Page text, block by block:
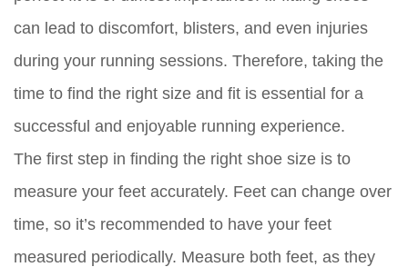
can lead to discomfort, blisters, and even injuries
during your running sessions. Therefore, taking the
time to find the right size and fit is essential for a
successful and enjoyable running experience.
The first step in finding the right shoe size is to
measure your feet accurately. Feet can change over
time, so it’s recommended to have your feet
measured periodically. Measure both feet, as they